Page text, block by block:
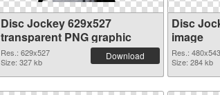
Disc Jockey 629x527
transparent PNG graphic
Res.: 629x527
Size: 327 kb
Download
Disc
image
Res.: 480x543
Size: 284 kb